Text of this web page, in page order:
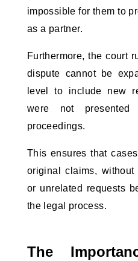
impossible for them to
as a partner.
Furthermore, the court
dispute cannot be
level to include new
were not
proceedings.
This ensures that
original claims,
or unrelated requests
the legal process.
The